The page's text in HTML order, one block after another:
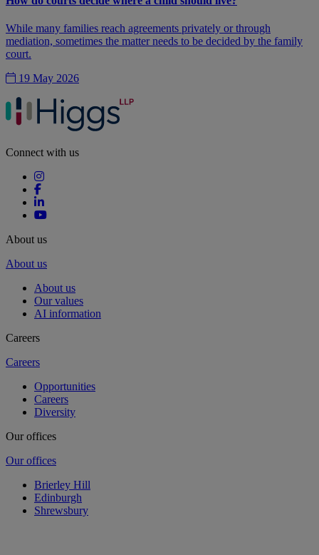
While many families reach agreements privately or through
mediation, sometimes the matter needs to be decided by the family
court.
19 May 2026
Connect with us
About us
About us
About us
Our values
AI information
Careers
Careers
Opportunities
Careers
Diversity
Our offices
Our offices
Brierley Hill
Edinburgh
Shrewsbury